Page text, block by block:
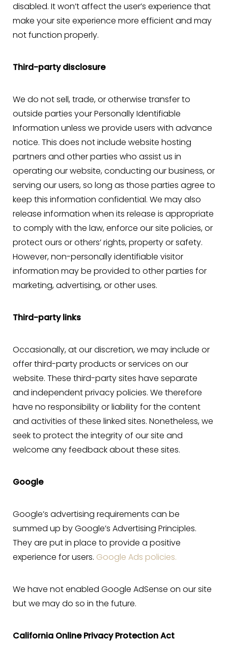
disabled. It won’t affect the user’s experience that
make your site experience more efficient and may
not function properly.
Third-party disclosure
We do not sell, trade, or otherwise transfer to
outside parties your Personally Identifiable
Information unless we provide users with advance
notice. This does not include website hosting
partners and other parties who assist us in
operating our website, conducting our business, or
serving our users, so long as those parties agree to
keep this information confidential. We may also
release information when its release is appropriate
to comply with the law, enforce our site policies, or
protect ours or others’ rights, property or safety.
However, non-personally identifiable visitor
information may be provided to other parties for
marketing, advertising, or other uses.
Third-party links
Occasionally, at our discretion, we may include or
offer third-party products or services on our
website. These third-party sites have separate
and independent privacy policies. We therefore
have no responsibility or liability for the content
and activities of these linked sites. Nonetheless, we
seek to protect the integrity of our site and
welcome any feedback about these sites.
Google
Google’s advertising requirements can be
summed up by Google’s Advertising Principles.
They are put in place to provide a positive
experience for users. Google Ads policies.
We have not enabled Google AdSense on our site
but we may do so in the future.
California Online Privacy Protection Act